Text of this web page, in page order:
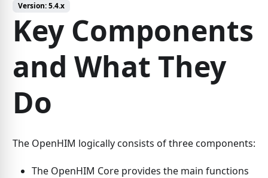
Version:5.4.x
Key Components
and What They
Do
The OpenHIM logically consists of three components:
The OpenHIM Core provides the main functions